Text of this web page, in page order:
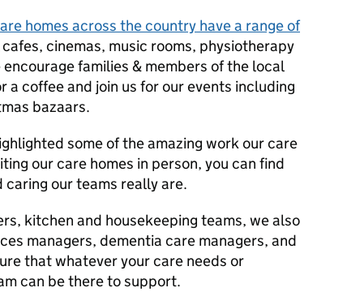
homes across the country have a range of
cinemas, music rooms, physiotherapy
families & members of the local
coffee and join us for our events including
bazaars.
some of the amazing work our care
our care homes in person, you can find
our teams really are.
kitchen and housekeeping teams, we also
managers, dementia care managers, and
that whatever your care needs or
can be there to support.